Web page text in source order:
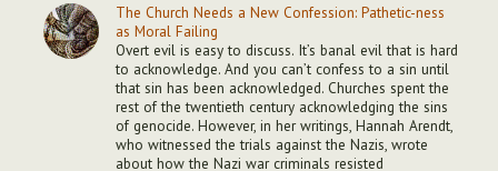
The Church Needs a New Confession: Pathetic-ness
as Moral Failing
Overt evil is easy to discuss. It’s banal evil that is hard
to acknowledge. And you can’t confess to a sin until
that sin has been acknowledged. Churches spent the
rest of the twentieth century acknowledging the sins
of genocide. However, in her writings, Hannah Arendt,
who witnessed the trials against the Nazis, wrote
about how the Nazi war criminals resisted